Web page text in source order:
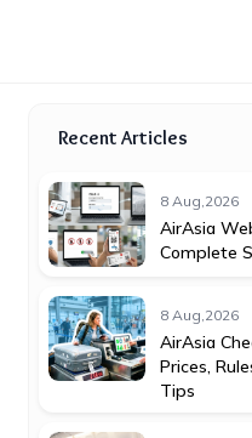
Recent Articles
8 Aug,2026
AirAsia
Complete
8 Aug,2026
AirAsia
Prices,
Tips